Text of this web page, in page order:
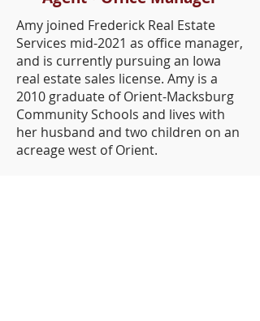
Amy joined Frederick Real Estate
Services mid-2021 as office manager,
and is currently pursuing an Iowa
real estate sales license. Amy is a
2010 graduate of Orient-Macksburg
Community Schools and lives with
her husband and two children on an
acreage west of Orient.